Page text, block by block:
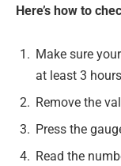
Here’s how to
Make sure
at least 3
Remove the
Press the
Read the